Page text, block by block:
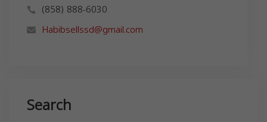
(858) 888-6030
Habibsellssd@gmail.com
Search